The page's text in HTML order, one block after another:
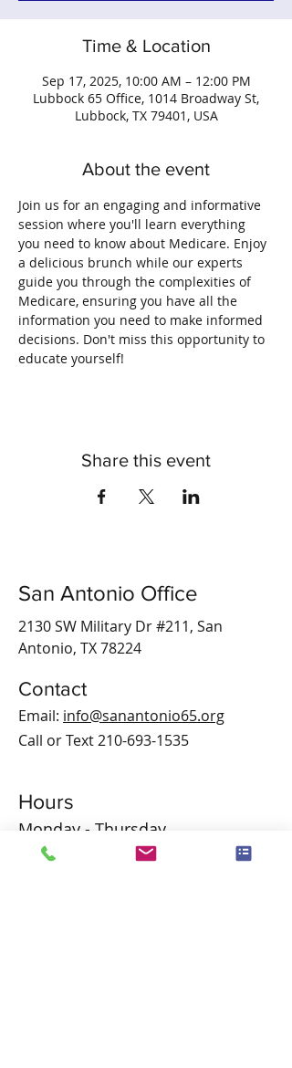
Time & Location
Sep 17, 2025, 10:00 AM – 12:00 PM
Lubbock 65 Office, 1014 Broadway St,
Lubbock, TX 79401, USA
About the event
Join us for an engaging and informative
session where you'll learn everything
you need to know about Medicare. Enjoy
a delicious brunch while our experts
guide you through the complexities of
Medicare, ensuring you have all the
information you need to make informed
decisions. Don't miss this opportunity to
educate yourself!
Share this event
San Antonio Office
2130 SW Military Dr #211, San
Antonio, TX 78224
Contact
Email: info@sanantonio65.org
Call or Text210-693-1535
Hours
Monday - Thursday
9:00 am – 4:00 pm